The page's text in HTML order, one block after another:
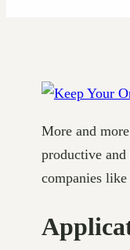
More and
productive
companies like